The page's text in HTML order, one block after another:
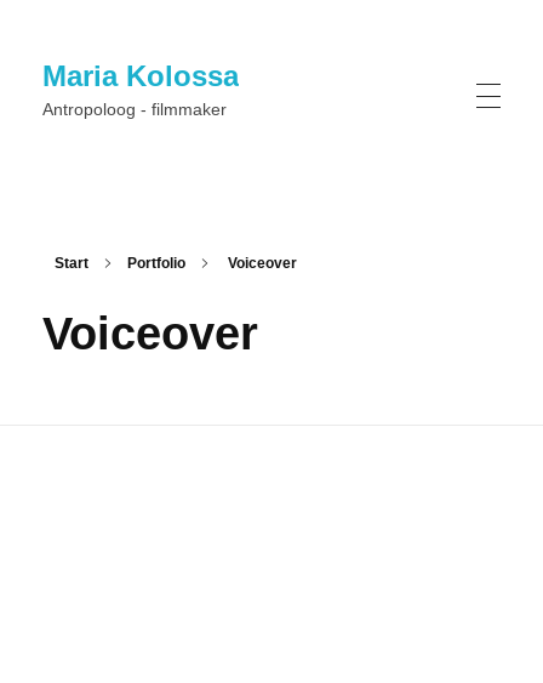
Maria Kolossa
Antropoloog - filmmaker
Start Portfolio Voiceover
Voiceover